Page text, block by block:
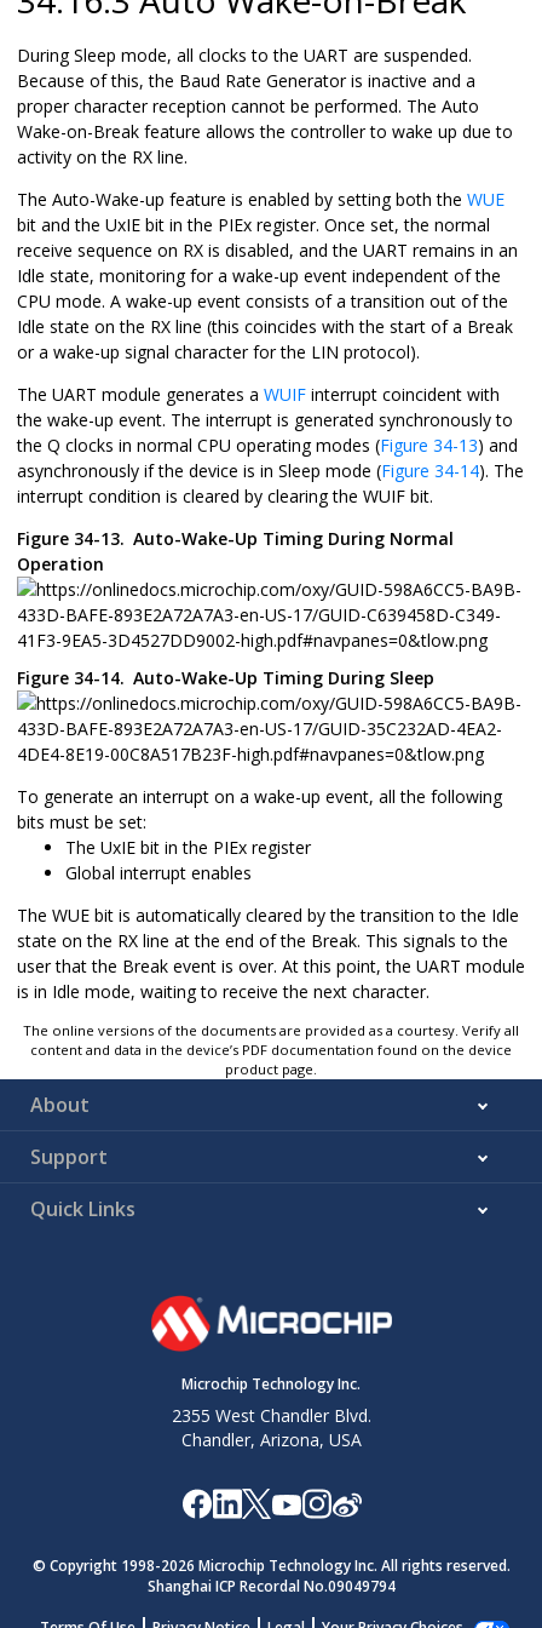
During Sleep mode, all clocks to the UART are suspended.
Because of this, the Baud Rate Generator is inactive and a
proper character reception cannot be performed. The Auto
Wake-on-Break feature allows the controller to wake up due to
activity on the RX line.
The Auto-Wake-up feature is enabled by setting both the WUE
bit and the UxIE bit in the PIEx register. Once set, the normal
receive sequence on RX is disabled, and the UART remains in an
Idle state, monitoring for a wake-up event independent of the
CPU mode. A wake-up event consists of a transition out of the
Idle state on the RX line (this coincides with the start of a Break
or a wake-up signal character for the LIN protocol).
The UART module generates a WUIF interrupt coincident with
the wake-up event. The interrupt is generated synchronously to
the Q clocks in normal CPU operating modes (Figure 34-13) and
asynchronously if the device is in Sleep mode (Figure 34-14). The
interrupt condition is cleared by clearing the WUIF bit.
Figure 34-13. Auto-Wake-Up Timing During Normal
Operation
Figure 34-14. Auto-Wake-Up Timing During Sleep
To generate an interrupt on a wake-up event, all the following
bits must be set:
The UxIE bit in the PIEx register
Global interrupt enables
The WUE bit is automatically cleared by the transition to the Idle
state on the RX line at the end of the Break. This signals to the
user that the Break event is over. At this point, the UART module
is in Idle mode, waiting to receive the next character.
The online versions of the documents are provided as a courtesy. Verify all
content and data in the device’s PDF documentation found on the device
product page.
About
Support
Quick Links
Microchip Technology Inc.
2355 West Chandler Blvd.
Chandler, Arizona, USA
© Copyright 1998-2026 Microchip Technology Inc. All rights reserved.
Shanghai ICP Recordal No.09049794